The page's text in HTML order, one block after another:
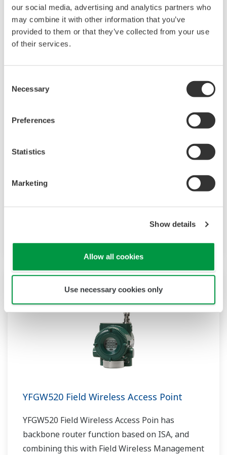
our social media, advertising and analytics partners who
may combine it with other information that you’ve
provided to them or that they’ve collected from your use
of their services.
Selection
Necessary
Preferences
Statistics
Marketing
Show details
Allow all cookies
Use necessary cookies only
Station
YFGW410 Field Wireless Management Station
ISA100.11a, and combining this with Field
YFGW520 Field Wireless Access Point
YFGW520 Field Wireless Access Poin has
backbone router function based on ISA, and
combining this with Field Wireless Management